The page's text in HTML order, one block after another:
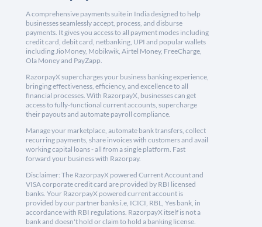
A comprehensive payments suite in India designed to help
businesses seamlessly accept, process, and disburse
payments. It gives you access to all payment modes including
credit card, debit card, netbanking, UPI and popular wallets
including JioMoney, Mobikwik, Airtel Money, FreeCharge,
Ola Money and PayZapp.
RazorpayX supercharges your business banking experience,
bringing effectiveness, efficiency, and excellence to all
financial processes. With RazorpayX, businesses can get
access to fully-functional current accounts, supercharge
their payouts and automate payroll compliance.
Manage your marketplace, automate bank transfers, collect
recurring payments, share invoices with customers and avail
working capital loans - all from a single platform. Fast
forward your business with Razorpay.
Disclaimer: The RazorpayX powered Current Account and
VISA corporate credit card are provided by RBI licensed
banks. Your RazorpayX powered current account is
provided by our partner banks i.e, ICICI, RBL, Yes bank, in
accordance with RBI regulations. RazorpayX itself is not a
bank and doesn't hold or claim to hold a banking license.